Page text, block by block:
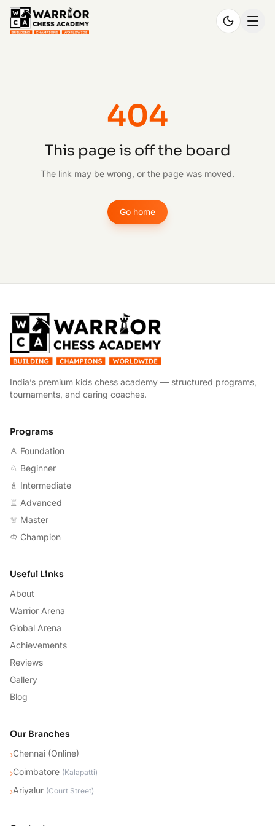
404
This page is off the board
The link may be wrong, or the page was moved.
Go home
India’s premium kids chess academy — structured programs,
tournaments, and caring coaches.
Programs
♙ Foundation
♘ Beginner
♗ Intermediate
♖ Advanced
♕ Master
♔ Champion
Useful Links
About
Warrior Arena
Global Arena
Achievements
Reviews
Gallery
Blog
Our Branches
›Chennai (Online)
›Coimbatore (Kalapatti)
›Ariyalur (Court Street)